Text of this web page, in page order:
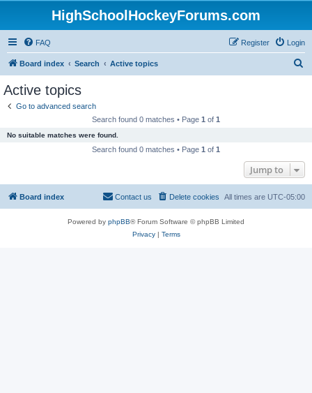
HighSchoolHockeyForums.com
FAQ Login
Register
Board index Search Active topics
Active topics
Go to advanced search
Search found 0 matches • Page 1 of 1
No suitable matches were found.
Search found 0 matches • Page 1 of 1
Jump to
Board index All times are UTC-05:00
Delete cookies
Contact us
Powered by phpBB® Forum Software © phpBB Limited
Privacy| Terms